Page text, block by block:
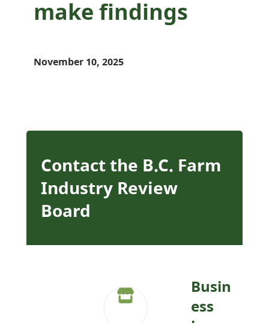
make findings
November 10, 2025
Contact the B.C. Farm
Industry Review
Board
Busin
ess